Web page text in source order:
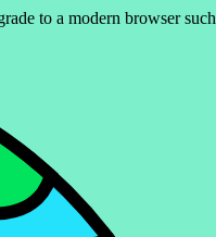
to a modern browser